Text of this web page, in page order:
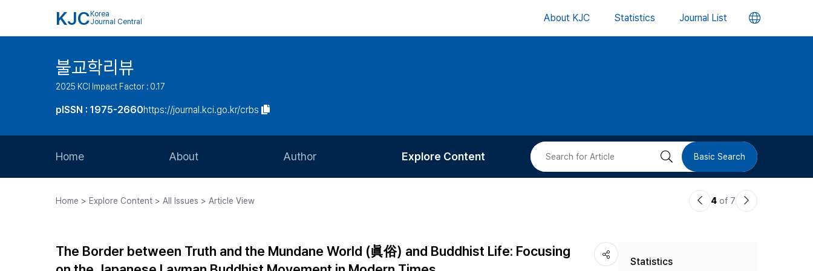
KJC Korea
Journal Central
About KJC Statistics Journal List 언
버
불교학리뷰
2025 KCI Impact Factor : 0.17
pISSN : 1975-2660https://journal.kci.go.kr/crbs
Home About
Journal Staff
Author
Article Processing Charge
Explore Content
Most Cited
검 Basic Search
Home > Explore Content > All Issues > Article View
이4 of 7
다
The Border between Truth and the Mundane World (眞俗) and Buddhist Life: Focusing
Statistics